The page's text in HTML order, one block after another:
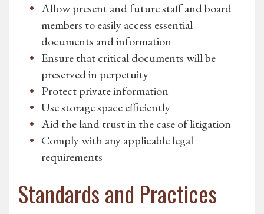
Allow present and future staff and board
members to easily access essential
documents and information
Ensure that critical documents will be
preserved in perpetuity
Protect private information
Use storage space efficiently
Aid the land trust in the case of litigation
Comply with any applicable legal
requirements
Standards and Practices